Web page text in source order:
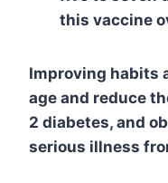
this vaccine
Improving habits
age and reduce
2 diabetes, and
serious illness